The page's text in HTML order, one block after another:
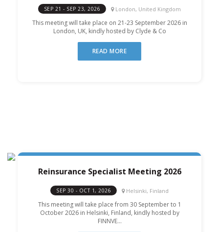
SEP 21 - SEP 23, 2026 London, United Kingdom
This meeting will take place on 21-23 September 2026 in
London, UK, kindly hosted by Clyde & Co
READ MORE
Reinsurance Specialist Meeting 2026
SEP 30 - OCT 1, 2026 Helsinki, Finland
This meeting will take place from 30 September to 1
October 2026 in Helsinki, Finland, kindly hosted by
FINNVE...